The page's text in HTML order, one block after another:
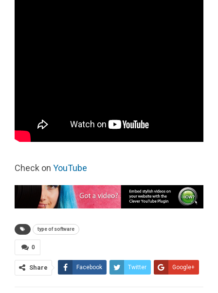
Check on YouTube
type of software
0
Share Facebook Twitter Google+